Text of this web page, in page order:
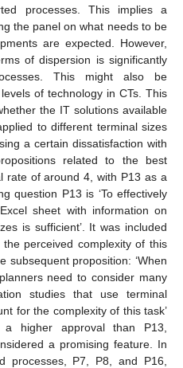
processes. This implies a
the panel on what needs to be
are expected. However,
of dispersion is significantly
This might also be
of technology in CTs. This
the IT solutions available
to different terminal sizes
a certain dissatisfaction with
related to the best
rate of around 4, with P13 as a
question P13 is ‘To effectively
sheet with information on
is sufficient’. It was included
perceived complexity of this
subsequent proposition: ‘When
need to consider many
studies that use terminal
for the complexity of this task’
higher approval than P13,
a promising feature. In
processes, P7, P8, and P16,